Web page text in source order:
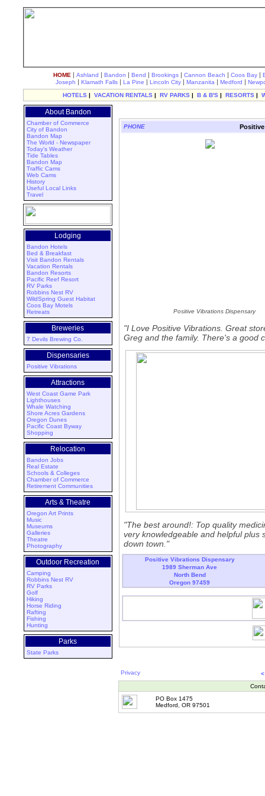
HOME | Ashland | Bandon | Bend | Brookings | Cannon Beach | Coos Bay |
Joseph | Klamath Falls | La Pine | Lincoln City | Manzanita | Medford |
HOTELS | VACATION RENTALS | RV PARKS | B & B'S | RESORTS |
About Bandon
Chamber of Commerce
City of Bandon
Bandon Map
The World - Newspaper
Today's Weather
Tide Tables
Bandon Map
Traffic Cams
Web Cams
History
Useful Local Links
Travel
Lodging
Bandon Hotels
Bed & Breakfast
Visit Bandon Rentals
Vacation Rentals
Bandon Resorts
Pacific Reef Resort
RV Parks
Robbins Nest RV
WildSpring Guest Habitat
Coos Bay Motels
Retreats
Breweries
7 Devils Brewing Co.
Dispensaries
Positive Vibrations
Attractions
West Coast Game Park
Lighthouses
Whale Watching
Shore Acres Gardens
Oregon Dunes
Pacific Coast Byway
Shopping
Relocation
Bandon Jobs
Real Estate
Schools & Colleges
Chamber of Commerce
Retirement Communities
Arts & Theatre
Oregon Art Prints
Music
Museums
Galleries
Theatre
Photography
Outdoor Recreation
Camping
Robbins Nest RV
RV Parks
Golf
Hiking
Horse Riding
Rafting
Fishing
Hunting
Parks
State Parks
PHONE
Positive Vibrations Dispensary
"I Love Positive Vibrations. Great
Greg and the family. There's a good
"The best around!: Top quality
very knowledgeable and helpful plus
down town."
Positive Vibrations Dispensary
1989 Sherman Ave
North Bend
Oregon 97459
Privacy
PO Box 1475
Medford, OR 97501